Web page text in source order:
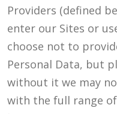
Providers (defined
enter our Sites or
choose not to
Personal Data, but
without it we may
with the full range